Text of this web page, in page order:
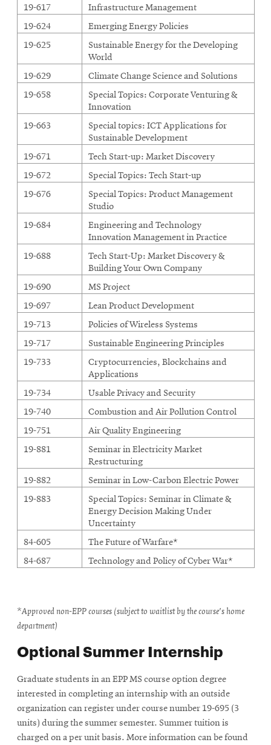
24
units
19-617
Infrastructure Management
19-624
Emerging Energy Policies
19-625
Sustainable Energy for the Developing
World
19-629
Climate Change Science and Solutions
19-658
Special Topics: Corporate Venturing &
Innovation
19-663
Special topics: ICT Applications for
Sustainable Development
19-671
Tech Start-up: Market Discovery
19-672
Special Topics: Tech Start-up
19-676
Special Topics: Product Management
Studio
19-684
Engineering and Technology
Innovation Management in Practice
19-688
Tech Start-Up: Market Discovery &
Building Your Own Company
19-690
MS Project
19-697
Lean Product Development
19-713
Policies of Wireless Systems
19-717
Sustainable Engineering Principles
19-733
Cryptocurrencies, Blockchains and
Applications
19-734
Usable Privacy and Security
19-740
Combustion and Air Pollution Control
19-751
Air Quality Engineering
19-881
Seminar in Electricity Market
Restructuring
19-882
Seminar in Low-Carbon Electric Power
19-883
Special Topics: Seminar in Climate &
Energy Decision Making Under
Uncertainty
84-605
The Future of Warfare*
84-687
Technology and Policy of Cyber War*
*Approved non-EPP courses (subject to waitlist by the course's home
department)
Optional Summer Internship
Graduate students in an EPP MS course option degree
interested in completing an internship with an outside
organization can register under course number 19-695 (3
units) during the summer semester. Summer tuition is
charged on a per unit basis. More information can be found